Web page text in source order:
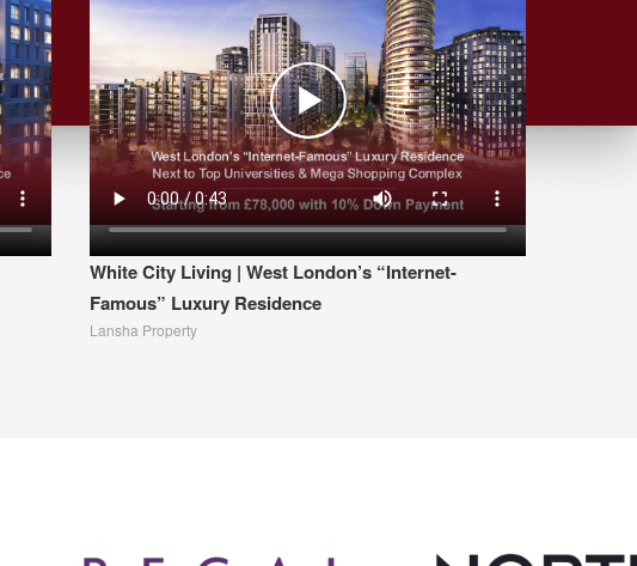
White City Living | West London’s “Internet-
Famous” Luxury Residence
Lansha Property